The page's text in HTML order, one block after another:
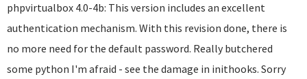
phpvirtualbox 4.0-4b: This version includes an excellent
authentication mechanism. With this revision done, there is
no more need for the default password. Really butchered
some python I'm afraid - see the damage in inithooks. Sorry